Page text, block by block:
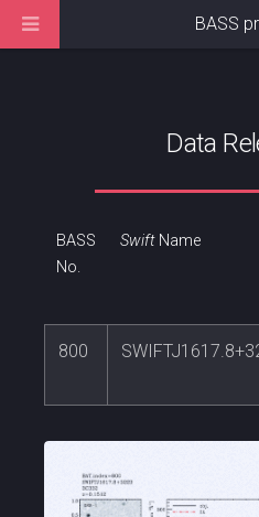
Data
BASS
No.
SwiftName
800
BASS